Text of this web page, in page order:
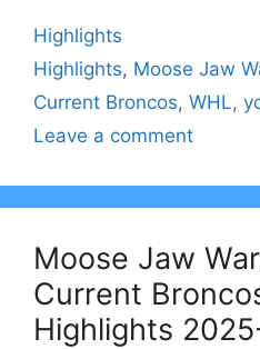
Categories
Highlights
Tags
Highlights, Moose Jaw
Current Broncos, WHL,
Leave a comment
Moose Jaw
Current
Highlights